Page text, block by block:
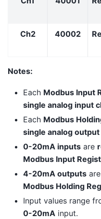
Ch2 40002
Notes:
Each Modbus Input
single analog input
Each Modbus
single analog
0-20mA inputs are
Modbus Input
4-20mA outputs are
Modbus Holding
Input values range
0-20mA input.